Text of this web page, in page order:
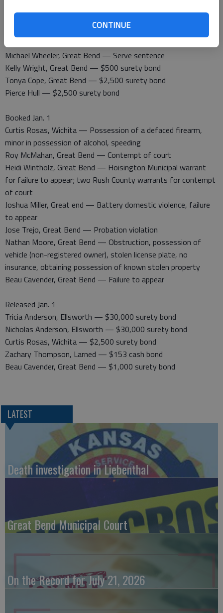
CONTINUE
Zachary Thompson, Larned — Contempt of court
Released Dec. 31
Michael Wheeler, Great Bend — Serve sentence
Kelly Wright, Great Bend — $500 surety bond
Tonya Cope, Great Bend — $2,500 surety bond
Pierce Hull — $2,500 surety bond
Booked Jan. 1
Curtis Rosas, Wichita — Possession of a defaced firearm,
minor in possession of alcohol, speeding
Roy McMahan, Great Bend — Contempt of court
Heidi Wintholz, Great Bend — Hoisington Municipal warrant
for failure to appear; two Rush County warrants for contempt
of court
Joshua Miller, Great end — Battery domestic violence, failure
to appear
Jose Trejo, Great Bend — Probation violation
Nathan Moore, Great Bend — Obstruction, possession of
vehicle (non-registered owner), stolen license plate, no
insurance, obtaining possession of known stolen property
Beau Cavender, Great Bend — Failure to appear
Released Jan. 1
Tricia Anderson, Ellsworth — $30,000 surety bond
Nicholas Anderson, Ellsworth — $30,000 surety bond
Curtis Rosas, Wichita — $2,500 surety bond
Zachary Thompson, Larned — $153 cash bond
Beau Cavender, Great Bend — $1,000 surety bond
LATEST
Death investigation in Liebenthal
Great Bend Municipal Court
On the Record for July 21, 2026